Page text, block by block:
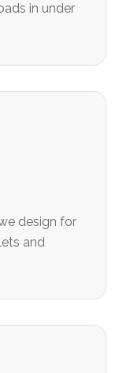
in under
design for
and